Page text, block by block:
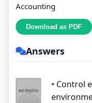
Accounting
Answers
• Control